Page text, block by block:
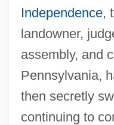
Independence,
landowner,
assembly, and
Pennsylvania,
then secretly
continuing to